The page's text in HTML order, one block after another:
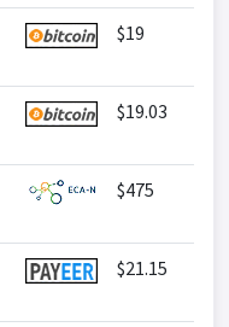
$19
$19.03
$475
$21.15